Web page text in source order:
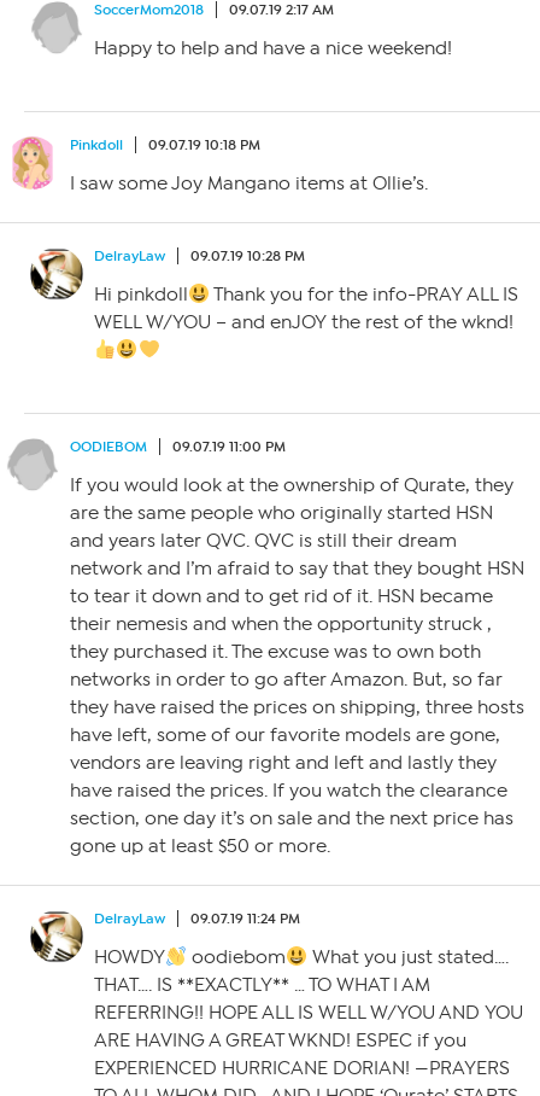
SoccerMom2018 09.07.19 2:17 AM
Happy to help and have a nice weekend!
Pinkdoll 09.07.19 10:18 PM
I saw some Joy Mangano items at Ollie’s.
DelrayLaw 09.07.19 10:28 PM
Hi pinkdoll
Thank you for the info-PRAY ALL IS
WELL W/YOU – and enJOY the rest of the wknd!
OODIEBOM 09.07.19 11:00 PM
If you would look at the ownership of Qurate, they
are the same people who originally started HSN
and years later QVC. QVC is still their dream
network and I’m afraid to say that they bought HSN
to tear it down and to get rid of it. HSN became
their nemesis and when the opportunity struck ,
they purchased it. The excuse was to own both
networks in order to go after Amazon. But, so far
they have raised the prices on shipping, three hosts
have left, some of our favorite models are gone,
vendors are leaving right and left and lastly they
have raised the prices. If you watch the clearance
section, one day it’s on sale and the next price has
gone up at least $50 or more.
DelrayLaw 09.07.19 11:24 PM
HOWDY oodiebom
What you just stated….
THAT…. IS **EXACTLY** … TO WHAT I AM
REFERRING!! HOPE ALL IS WELL W/YOU AND YOU
ARE HAVING A GREAT WKND! ESPEC if you
EXPERIENCED HURRICANE DORIAN! —PRAYERS